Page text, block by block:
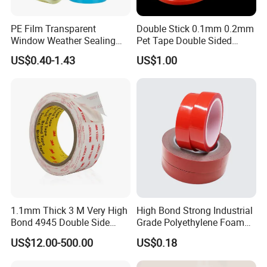
PE Film Transparent
Window Weather Sealing
Tape, UV Resistant, Easy to
Usebest Selling Weather
US$0.40-1.43
Double Stick 0.1mm 0.2mm
Pet Tape Double Sided
Adhesive Red Film
Traceless Mounting Tape
US$1.00
1.1mm Thick 3 M Very High
Bond 4945 Double Side
Acrylic Foam Tape
US$12.00-500.00
High Bond Strong Industrial
Grade Polyethylene Foam
Mounting Double Side
Acrylic Tape
US$0.18